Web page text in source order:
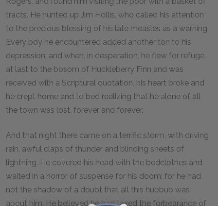
tracts. He hunted up Jim Hollis, who called his attention
to the precious blessing of his late measles as a warning.
Every boy he encountered added another ton to his
depression; and when, in desperation, he flew for refuge
at last to the bosom of Huckleberry Finn and was
received with a Scriptural quotation, his heart broke and
he crept home and to bed realizing that he alone of all
the town was lost, forever and forever.
And that night there came on a terrific storm, with driving
rain, awful claps of thunder and blinding sheets of
lightning. He covered his head with the bedclothes and
waited in a horror of suspense for his doom; for he had
not the shadow of a doubt that all this hubbub was
about him. He believed he had taxed the forbearance of